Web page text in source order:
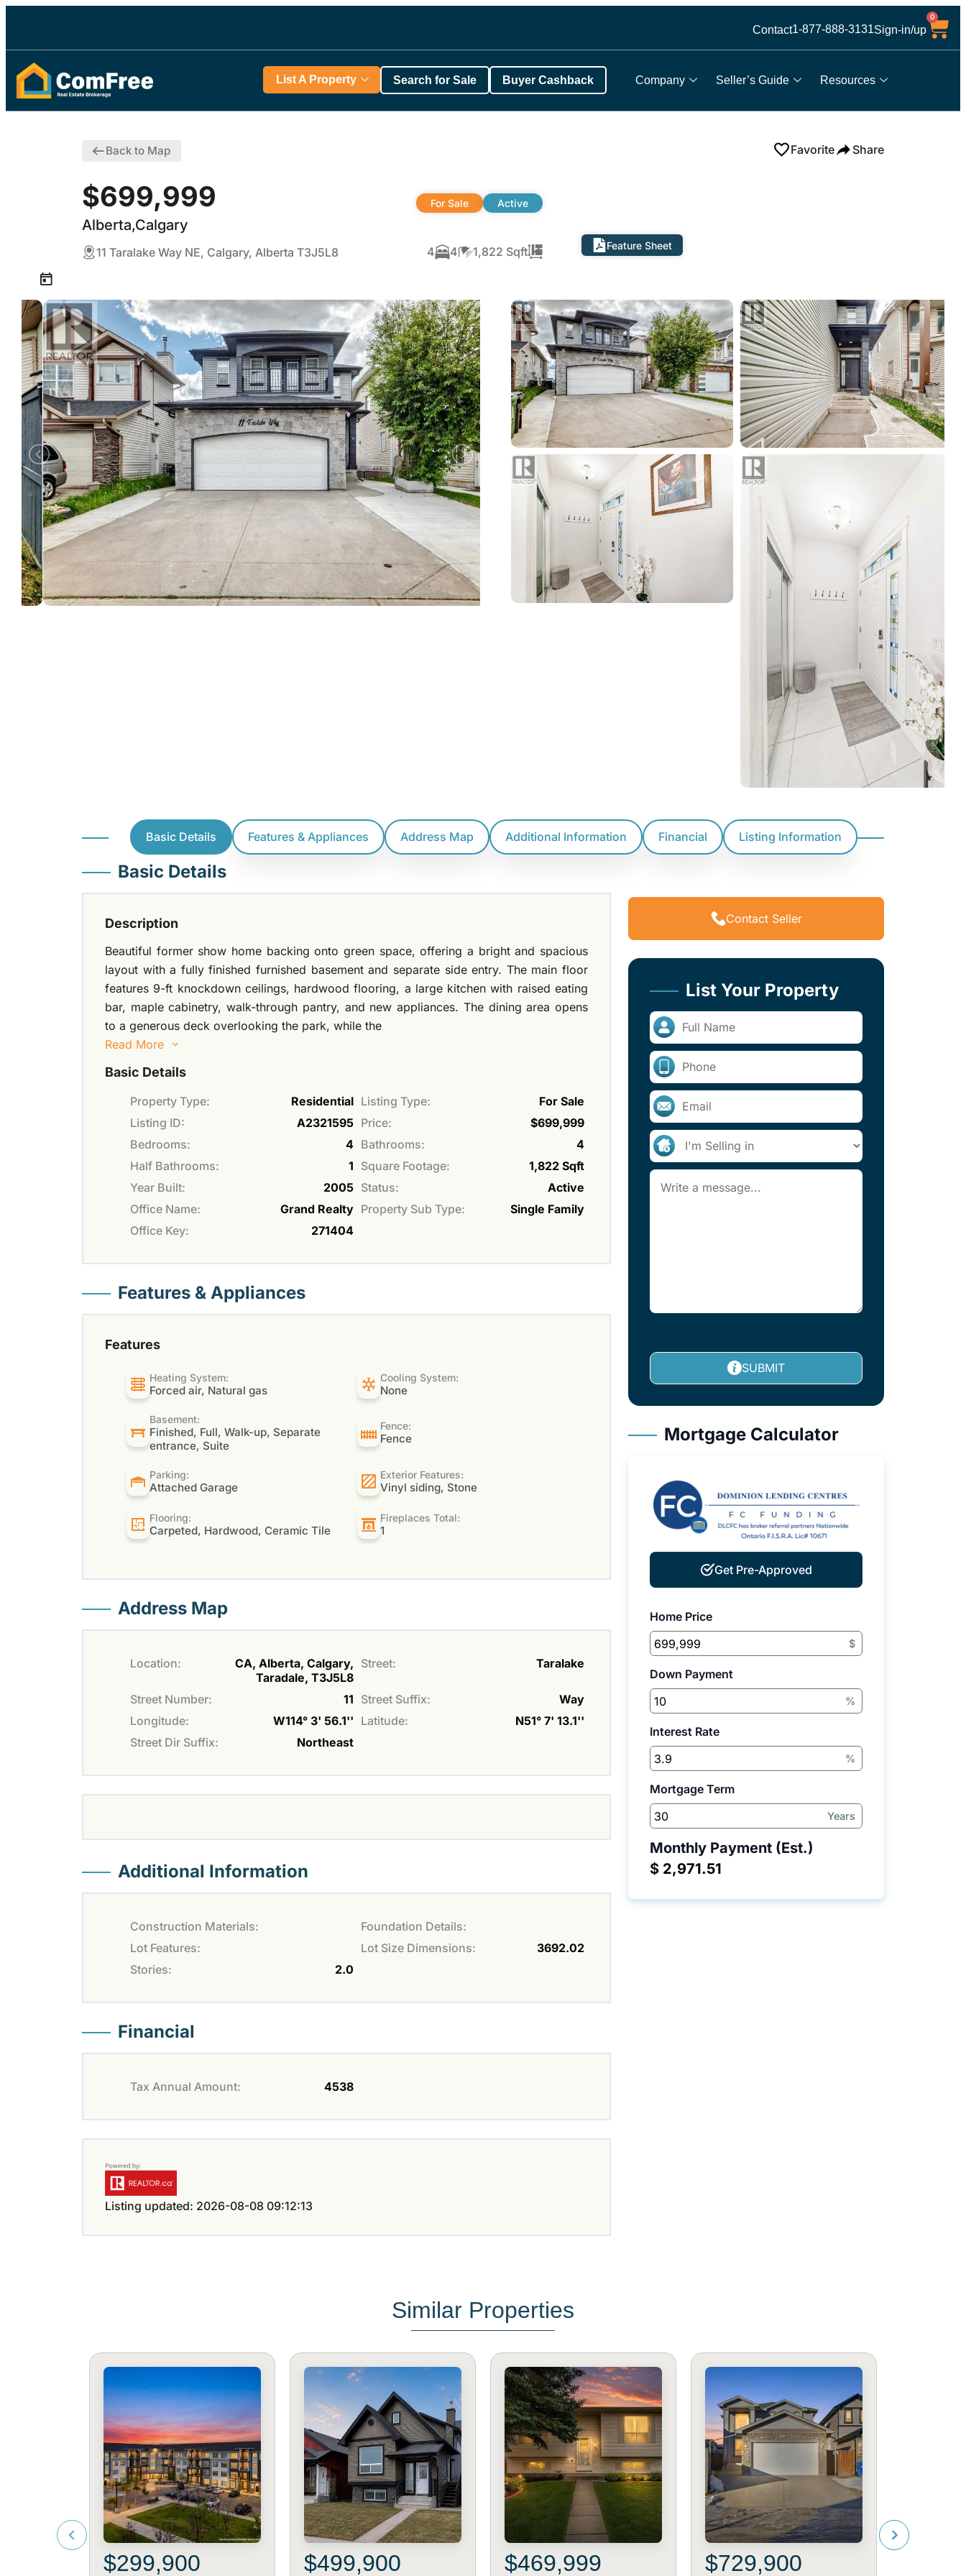
Contact1-877-888-3131Sign-in/up
0
Company Seller’s Guide Resources
List A Property Search for Sale Buyer Cashback
Back to Map Favorite Share
$699,999
Alberta,Calgary
For Sale Active
11 Taralake Way NE, Calgary, Alberta T3J5L8 4 4 1,822 Sqft Feature Sheet
Basic Details Features & Appliances Address Map Additional Information Financial Listing Information
Basic Details
Description
Beautiful former show home backing onto green space, offering a bright and spacious
layout with a fully finished furnished basement and separate side entry. The main floor
features 9-ft knockdown ceilings, hardwood flooring, a large kitchen with raised eating
bar, maple cabinetry, walk-through pantry, and new appliances. The dining area opens
to a generous deck overlooking the park, while the
Read More
Basic Details
Property Type: Residential Listing Type:
For Sale
Listing ID:
A2321595 Price:
$699,999
Bedrooms:
4 Bathrooms:
4
Half Bathrooms:
1 Square Footage:
1,822 Sqft
Year Built:
2005 Status:
Active
Office Name:
Grand Realty Property Sub Type:
Single Family
Office Key:
271404
Features & Appliances
Features
Heating System:
Forced air, Natural gas
Cooling System:
None
Basement:
Finished, Full, Walk-up, Separate
entrance, Suite
Fence:
Fence
Parking:
Attached Garage
Exterior Features:
Vinyl siding, Stone
Flooring:
Carpeted, Hardwood, Ceramic Tile
Fireplaces Total:
1
Address Map
Location:
CA, Alberta, Calgary,
Taradale, T3J5L8
Street: Taralake
Street Number: 11 Street Suffix:
Way
Longitude:
W114° 3' 56.1'' Latitude:
N51° 7' 13.1''
Street Dir Suffix:
Northeast
Additional Information
Construction Materials:
Foundation Details:
Lot Features:
Lot Size Dimensions:
3692.02
Stories:
2.0
Financial
Tax Annual Amount: 4538
Listing updated: 2026-08-08 09:12:13
Contact Seller
List Your Property
SUBMIT
Mortgage Calculator
Get Pre-Approved
Home Price
$
Down Payment
%
Interest Rate
%
Mortgage Term
Years
Monthly Payment (Est.)
$
Similar Properties
$299,900 $499,900 $469,999 $729,900